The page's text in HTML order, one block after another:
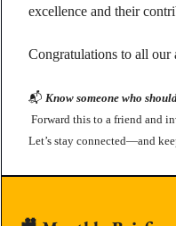
excellence and their
Congratulations to all
📬 Know someone who
Forward this to a friend and
Let’s stay connected—and